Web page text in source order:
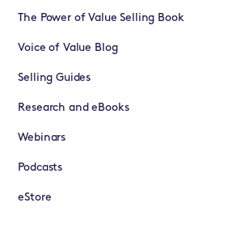
The Power of Value Selling Book
Voice of Value Blog
Selling Guides
Research and eBooks
Webinars
Podcasts
eStore